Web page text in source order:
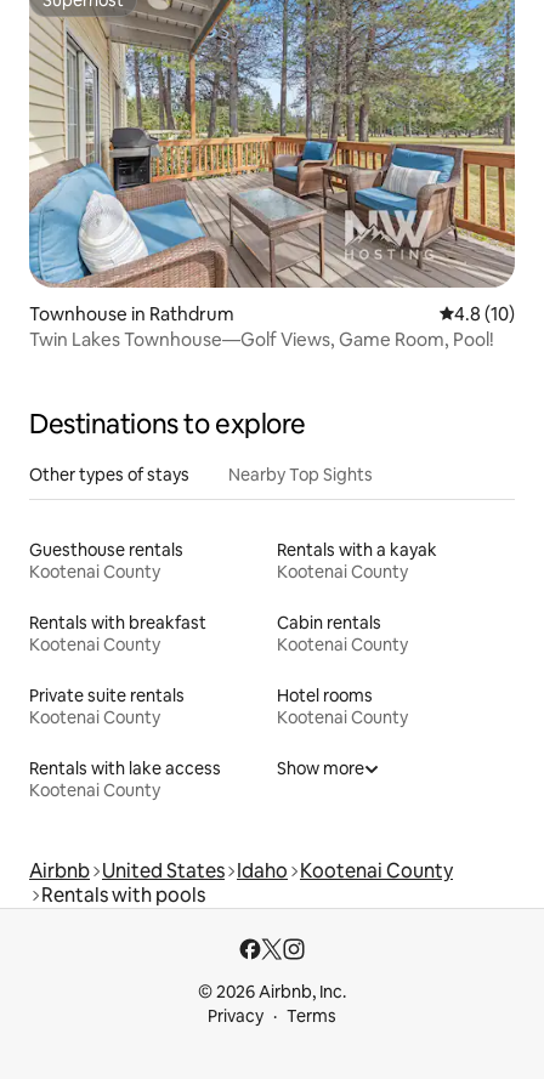
Superhost
Townhouse in Rathdrum 4.8 out of 5
4.8 (10)
Twin Lakes Townhouse—Golf Views, Game Room, Pool!
Destinations to explore
Other types of stays Nearby Top Sights
Guesthouse rentals
Kootenai County
Rentals with a kayak
Kootenai County
Rentals with breakfast
Kootenai County
Cabin rentals
Kootenai County
Private suite rentals
Kootenai County
Hotel rooms
Kootenai County
Rentals with lake access
Kootenai County
Show more
Airbnb United States Idaho Kootenai County
Rentals with pools
© 2026 Airbnb, Inc.
Privacy
Terms